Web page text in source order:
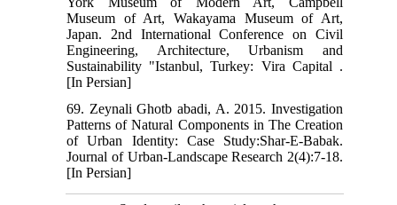
Museum of Art, Wakayama Museum of Art,
Japan. 2nd International Conference on Civil
Engineering, Architecture, Urbanism and
Sustainability "Istanbul, Turkey: Vira Capital .
[In Persian]
69. Zeynali Ghotb abadi, A. 2015. Investigation
Patterns of Natural Components in The Creation
of Urban Identity: Case Study:Shar-E-Babak.
Journal of Urban-Landscape Research 2(4):7-18.
[In Persian]